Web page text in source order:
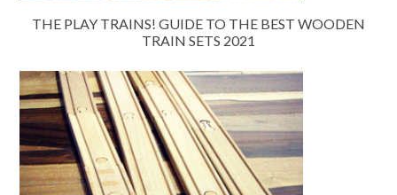
THE PLAY TRAINS! GUIDE TO THE BEST WOODEN
TRAIN SETS 2021